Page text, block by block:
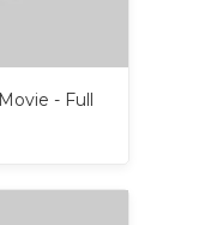
- Full